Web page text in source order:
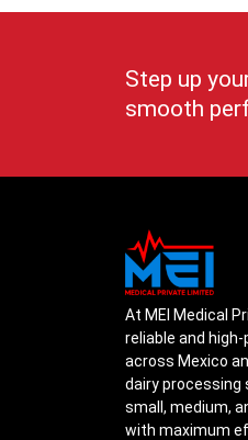
Step up
smooth
At MEI Medical
reliable and
across Mexico
dairy processing
small, medium,
with maximum